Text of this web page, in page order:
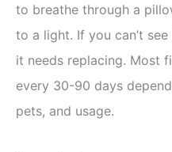
to breathe through a
to a light. If you can’t
it needs replacing. Most
every 30-90 days
pets, and usage.